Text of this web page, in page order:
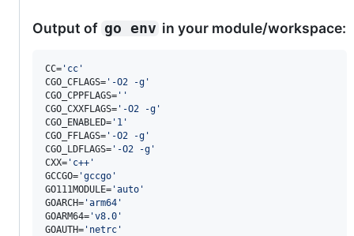
Output of go env in your module/workspace:
CC= ' cc '
CGO_CFLAGS= ' -O2 -g '
CGO_CPPFLAGS= ' '
CGO_CXXFLAGS= ' -O2 -g '
CGO_ENABLED= ' 1 '
CGO_FFLAGS= ' -O2 -g '
CGO_LDFLAGS= ' -O2 -g '
CXX= ' c++ '
GCCGO= 'gccgo '
GO111MODULE= 'auto '
GOARCH= 'arm64 '
GOARM64= 'v8.0 '
GOAUTH= ' netrc '